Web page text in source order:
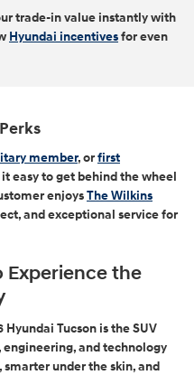
trade-in value instantly with
Hyundai incentivesfor even
member, orfirst
easy to get behind the wheel
enjoysThe Wilkins
and exceptional service for
Experience the
Tucson is the SUV
and technology
smarter under the skin, and